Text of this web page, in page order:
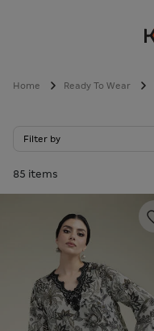
Home Ready To Wear
Filter by
85 items